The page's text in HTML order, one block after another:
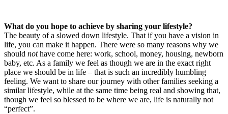
What do you hope to achieve by sharing your lifestyle?
The beauty of a slowed down lifestyle. That if you have a vision in
life, you can make it happen. There were so many reasons why we
should nothave come here: work, school, money, housing, newborn
baby, etc. As a family we feel as though we are in the exact right
place we should be in life – that is such an incredibly humbling
feeling. We want to share our journey with other families seeking a
similar lifestyle, while at the same time being real and showing that,
though we feel so blessed to be where we are, life is naturally not
“perfect”.